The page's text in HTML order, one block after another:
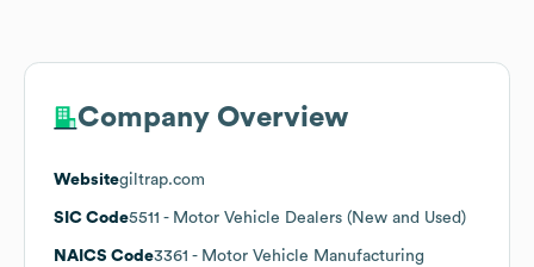
Company Overview
Websitegiltrap.com
SIC Code5511 - Motor Vehicle Dealers (New and Used)
NAICS Code3361 - Motor Vehicle Manufacturing